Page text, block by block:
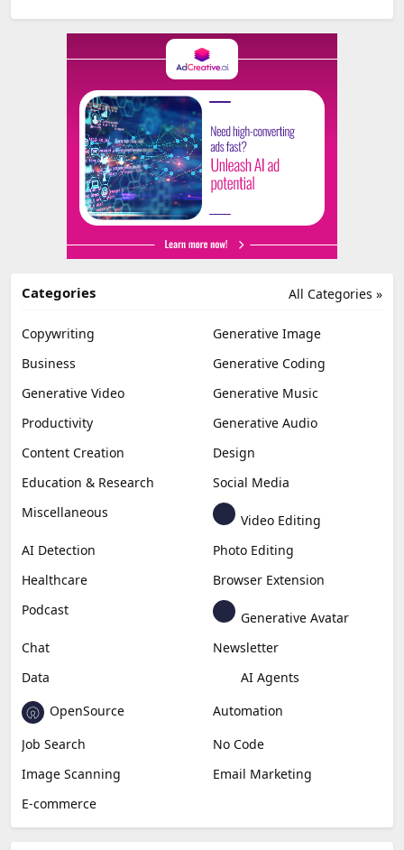
All Categories »
Categories
Copywriting
Generative Image
Business
Generative Coding
Generative Video
Generative Music
Productivity
Generative Audio
Content Creation
Design
Education & Research
Social Media
Miscellaneous
Video Editing
AI Detection
Photo Editing
Healthcare
Browser Extension
Podcast
Generative Avatar
Chat
Newsletter
Data
AI Agents
OpenSource
Automation
Job Search
No Code
Image Scanning
Email Marketing
E-commerce